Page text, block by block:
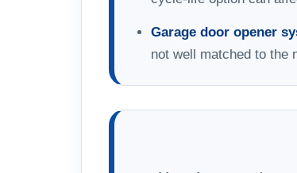
Garage door opener
not well matched to the